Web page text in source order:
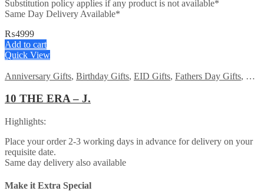
Substitution policy applies if any product is not available*
Same Day Delivery Available*
₨4999
Add to cart
Quick View
Anniversary Gifts, Birthday Gifts, EID Gifts, Fathers Day Gifts, For
10 THE ERA – J.
Highlights:
Place your order 2-3 working days in advance for delivery on your
requisite date.
Same day delivery also available
Make it Extra Special